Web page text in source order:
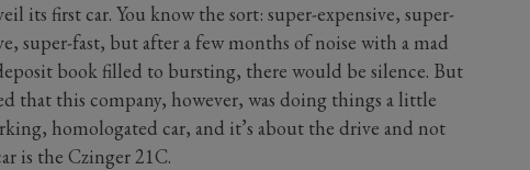
its first car. You know the sort: super-expensive, super-
super-fast, but after a few months of noise with a mad
book filled to bursting, there would be silence. But
that this company, however, was doing things a little
homologated car, and it’s about the drive and not
is the Czinger 21C.